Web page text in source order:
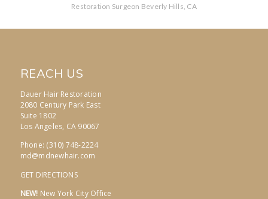
Restoration Surgeon Beverly Hills, CA
REACH US
Dauer Hair Restoration
2080 Century Park East
Suite 1802
Los Angeles, CA 90067
Phone: (310) 748-2224
md@mdnewhair.com
GET DIRECTIONS
NEW! New York City Office